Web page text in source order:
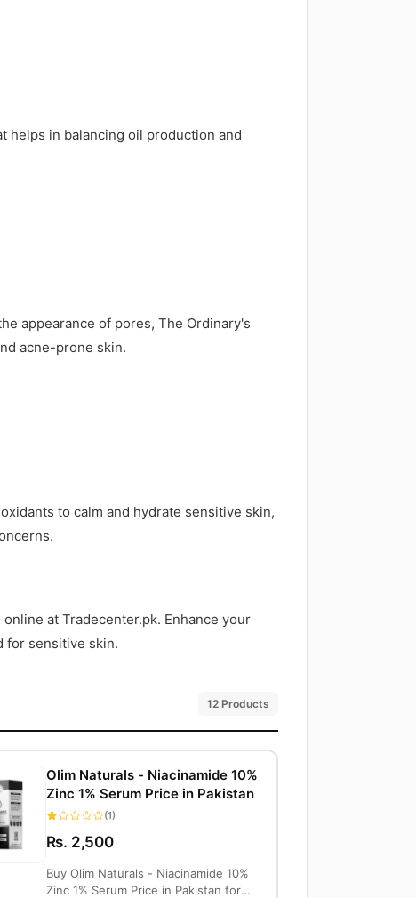
helps in balancing oil production and
appearance of pores, The Ordinary's
acne-prone skin.
to calm and hydrate sensitive skin,
online at Tradecenter.pk. Enhance your
for sensitive skin.
12 Products
Olim Naturals - Niacinamide 10%
Zinc 1% Serum Price in Pakistan
(1)
Rs. 2,500
Buy Olim Naturals - Niacinamide 10%
Zinc 1% Serum Price in Pakistan for